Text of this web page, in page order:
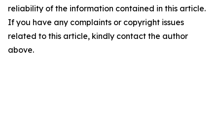
reliability of the information contained in this article.
If you have any complaints or copyright issues
related to this article, kindly contact the author
above.